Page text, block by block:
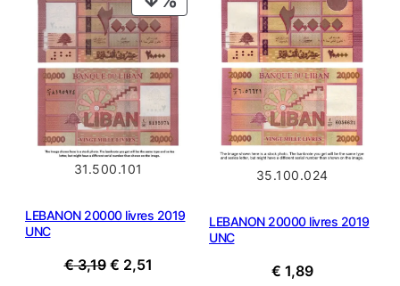
ON
SALE
31.500.101
LEBANON 20000 livres 2019
UNC
€3,19 Original
€ 2,51
35.100.024
LEBANON 20000 livres 2019
UNC
€ 1,89